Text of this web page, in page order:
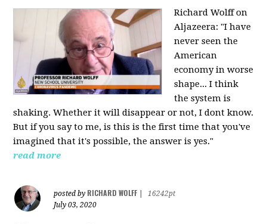
Richard Wolff on
Aljazeera: "I have
never seen the
American
economy in worse
shape... I think
the system is
shaking. Whether it will disappear or not, I dont know.
But if you say to me, is this is the first time that you've
imagined that it's possible, the answer is yes."
read more
posted by RICHARD WOLFF
16242pt
July 03, 2020